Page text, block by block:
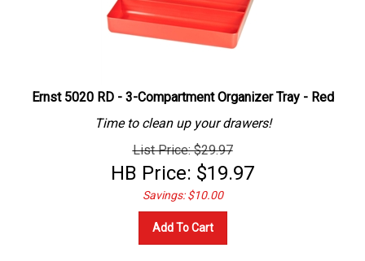
Ernst 5020 RD - 3-Compartment Organizer Tray - Red
Time to clean up your drawers!
List Price: $29.97
HB Price: $19.97
Savings: $10.00
Add To Cart